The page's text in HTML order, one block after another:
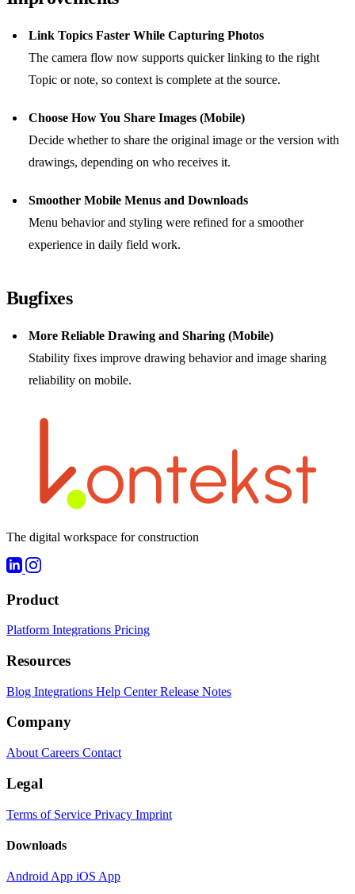
Link Topics Faster While Capturing Photos
The camera flow now supports quicker linking to the right
Topic or note, so context is complete at the source.
Choose How You Share Images (Mobile)
Decide whether to share the original image or the version with
drawings, depending on who receives it.
Smoother Mobile Menus and Downloads
Menu behavior and styling were refined for a smoother
experience in daily field work.
Bugfixes
More Reliable Drawing and Sharing (Mobile)
Stability fixes improve drawing behavior and image sharing
reliability on mobile.
The digital workspace for construction
Product
Platform Integrations Pricing
Resources
Blog Integrations Help CenterRelease Notes
Company
About Careers Contact
Legal
Terms of Service Privacy Imprint
Downloads
Android App iOS App